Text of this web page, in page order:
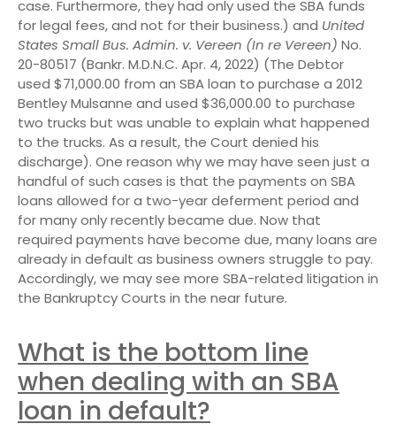
case. Furthermore, they had only used the SBA funds
for legal fees, and not for their business.) and United
States Small Bus. Admin. v. Vereen (In re Vereen) No.
20-80517 (Bankr. M.D.N.C. Apr. 4, 2022) (The Debtor
used $71,000.00 from an SBA loan to purchase a 2012
Bentley Mulsanne and used $36,000.00 to purchase
two trucks but was unable to explain what happened
to the trucks. As a result, the Court denied his
discharge). One reason why we may have seen just a
handful of such cases is that the payments on SBA
loans allowed for a two-year deferment period and
for many only recently became due. Now that
required payments have become due, many loans are
already in default as business owners struggle to pay.
Accordingly, we may see more SBA-related litigation in
the Bankruptcy Courts in the near future.
What is the bottom line
when dealing with an SBA
loan in default?